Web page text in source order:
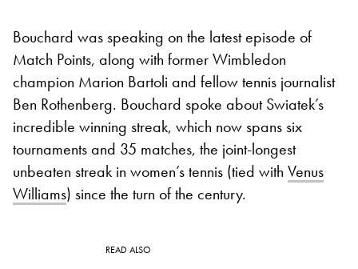
Bouchard was speaking on the latest episode of
Match Points, along with former Wimbledon
champion Marion Bartoli and fellow tennis journalist
Ben Rothenberg. Bouchard spoke about Swiatek’s
incredible winning streak, which now spans six
tournaments and 35 matches, the joint-longest
unbeaten streak in women’s tennis (tied with Venus
Williams) since the turn of the century.
READ ALSO